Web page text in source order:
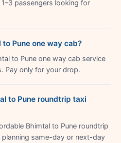
passengers looking for
Pune one way cab?
to Pune one way cab service
Pay only for your drop.
to Pune roundtrip taxi
Bhimtal to Pune roundtrip
same-day or next-day